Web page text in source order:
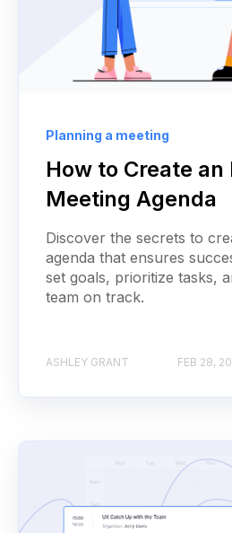
Planning a meeting
How to Create
Meeting Agenda
Discover the secrets to
agenda that ensures
set goals, prioritize tasks,
team on track.
ASHLEY GRANT FEB 28,